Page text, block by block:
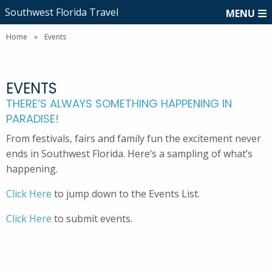
Southwest Florida Travel MENU
Home » Events
EVENTS
THERE’S ALWAYS SOMETHING HAPPENING IN
PARADISE!
From festivals, fairs and family fun the excitement never
ends in Southwest Florida. Here’s a sampling of what’s
happening.
Click Here to jump down to the Events List.
Click Here to submit events.